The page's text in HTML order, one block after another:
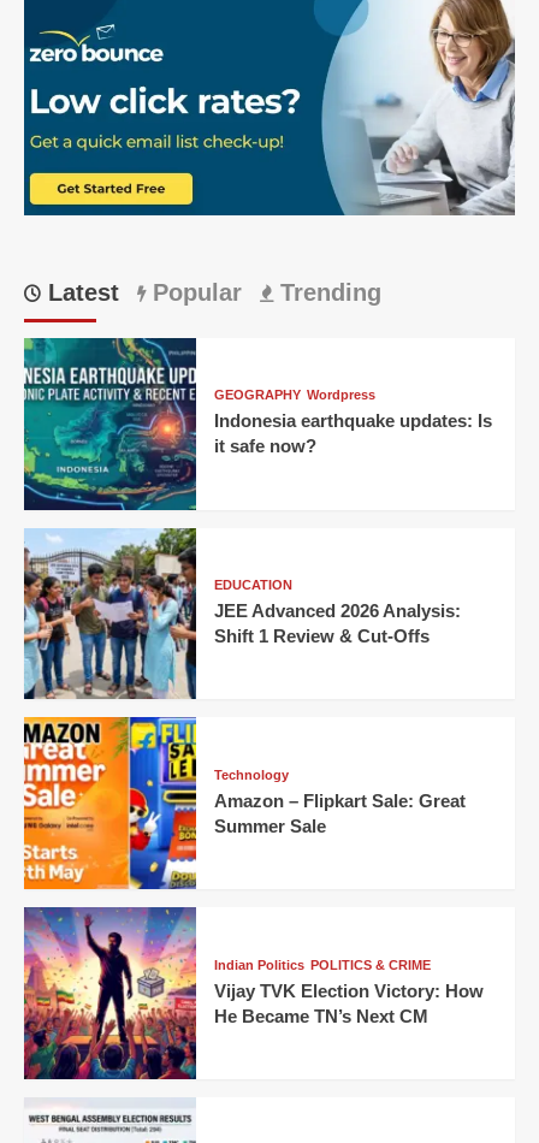
highlights:
Epic
219
Run
Chase
Latest Popular Trending
GEOGRAPHY Wordpress
Indonesia earthquake updates: Is
it safe now?
EDUCATION
JEE Advanced 2026 Analysis:
Shift 1 Review & Cut-Offs
Technology
Amazon – Flipkart Sale: Great
Summer Sale
Indian Politics POLITICS & CRIME
Vijay TVK Election Victory: How
He Became TN’s Next CM